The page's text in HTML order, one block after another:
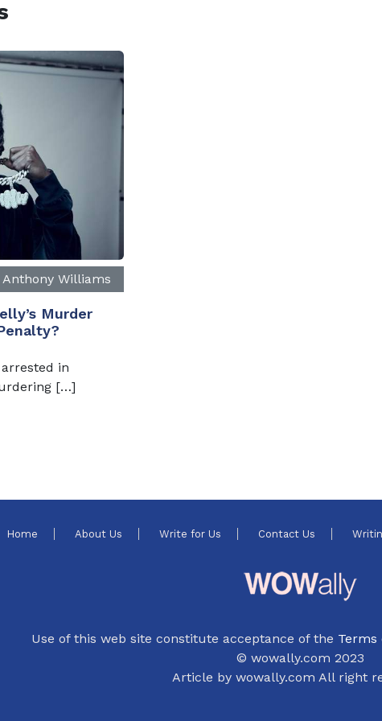
Anthony Williams
Murder
in
[…]
Home About Us Write for Us Contact Us
Use of this web site constitute acceptance of the Terms
© wowally.com 2023
Article by wowally.com All right